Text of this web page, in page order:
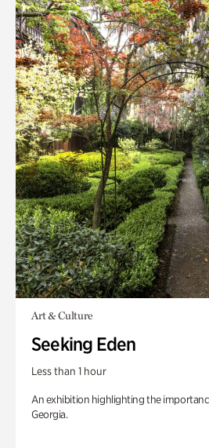
Art & Culture
Seeking Eden
Less than 1 hour
An exhibition highlighting the
Georgia.